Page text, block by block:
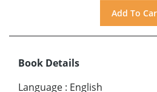
Book Details
Language : English